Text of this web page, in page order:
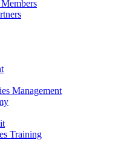
Management
Training